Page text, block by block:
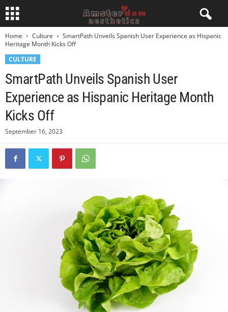
Home Culture
SmartPath Unveils Spanish User Experience as Hispanic
Heritage Month Kicks Off
CULTURE
SmartPath Unveils Spanish User
Experience as Hispanic Heritage Month
Kicks Off
September 16, 2023